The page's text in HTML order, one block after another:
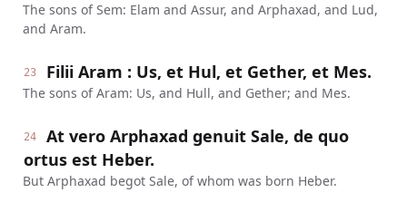
The sons of Sem: Elam and Assur, and Arphaxad, and Lud,
and Aram.
23 Filii Aram : Us, et Hul, et Gether, et Mes.
The sons of Aram: Us, and Hull, and Gether; and Mes.
24
At vero Arphaxad genuit Sale, de quo
ortus est Heber.
But Arphaxad begot Sale, of whom was born Heber.